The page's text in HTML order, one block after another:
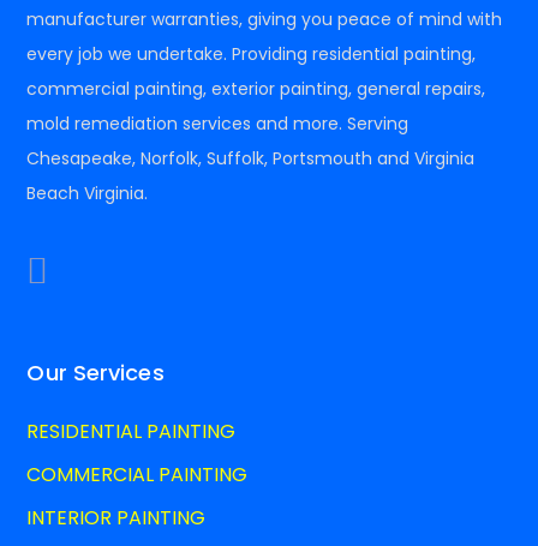
manufacturer warranties, giving you peace of mind with
every job we undertake. Providing residential painting,
commercial painting, exterior painting, general repairs,
mold remediation services and more. Serving
Chesapeake, Norfolk, Suffolk, Portsmouth and Virginia
Beach Virginia.
Our Services
RESIDENTIAL PAINTING
COMMERCIAL PAINTING
INTERIOR PAINTING